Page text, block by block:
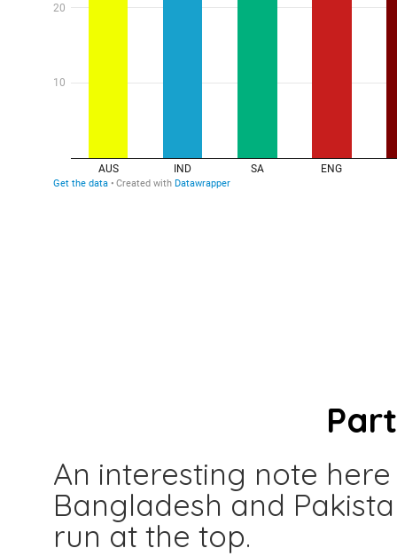
An interesting note
Bangladesh and
run at the top.